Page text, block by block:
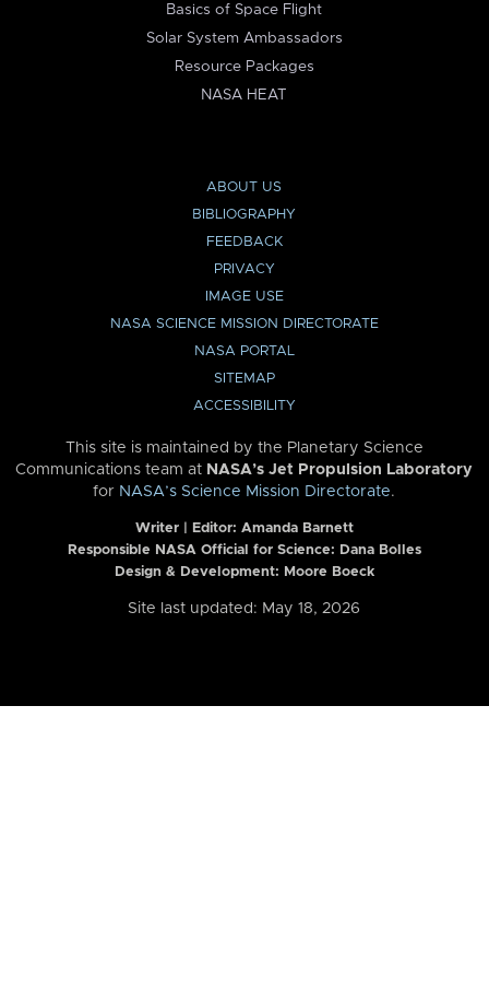
Basics of Space Flight
Solar System Ambassadors
Resource Packages
NASA HEAT
ABOUT US
BIBLIOGRAPHY
FEEDBACK
PRIVACY
IMAGE USE
NASA SCIENCE MISSION DIRECTORATE
NASA PORTAL
SITEMAP
ACCESSIBILITY
This site is maintained by the Planetary Science
Communications team at NASA’s Jet Propulsion Laboratory
for NASA’s Science Mission Directorate.
Writer | Editor: Amanda Barnett
Responsible NASA Official for Science: Dana Bolles
Design & Development: Moore Boeck
Site last updated: May 18, 2026